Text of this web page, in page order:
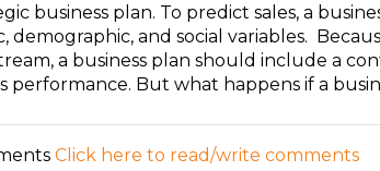
business plan. To predict sales, a
demographic, and social variables.
a business plan should include a
performance. But what happens if a
Click here to read/write comments